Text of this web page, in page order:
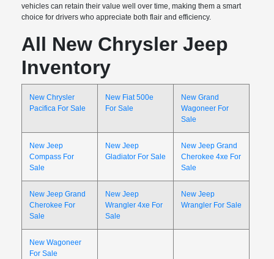
vehicles can retain their value well over time, making them a smart
choice for drivers who appreciate both flair and efficiency.
All New Chrysler Jeep
Inventory
New Chrysler
Pacifica For Sale
New Fiat 500e
For Sale
New Grand
Wagoneer For
Sale
New Jeep
Compass For
Sale
New Jeep
Gladiator For Sale
New Jeep Grand
Cherokee 4xe For
Sale
New Jeep Grand
Cherokee For
Sale
New Jeep
Wrangler 4xe For
Sale
New Jeep
Wrangler For Sale
New Wagoneer
For Sale